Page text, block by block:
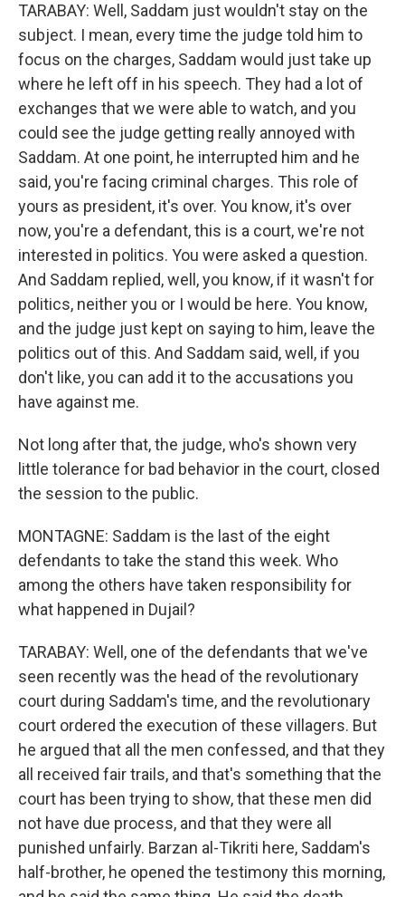
TARABAY: Well, Saddam just wouldn't stay on the
subject. I mean, every time the judge told him to
focus on the charges, Saddam would just take up
where he left off in his speech. They had a lot of
exchanges that we were able to watch, and you
could see the judge getting really annoyed with
Saddam. At one point, he interrupted him and he
said, you're facing criminal charges. This role of
yours as president, it's over. You know, it's over
now, you're a defendant, this is a court, we're not
interested in politics. You were asked a question.
And Saddam replied, well, you know, if it wasn't for
politics, neither you or I would be here. You know,
and the judge just kept on saying to him, leave the
politics out of this. And Saddam said, well, if you
don't like, you can add it to the accusations you
have against me.
Not long after that, the judge, who's shown very
little tolerance for bad behavior in the court, closed
the session to the public.
MONTAGNE: Saddam is the last of the eight
defendants to take the stand this week. Who
among the others have taken responsibility for
what happened in Dujail?
TARABAY: Well, one of the defendants that we've
seen recently was the head of the revolutionary
court during Saddam's time, and the revolutionary
court ordered the execution of these villagers. But
he argued that all the men confessed, and that they
all received fair trails, and that's something that the
court has been trying to show, that these men did
not have due process, and that they were all
punished unfairly. Barzan al-Tikriti here, Saddam's
half-brother, he opened the testimony this morning,